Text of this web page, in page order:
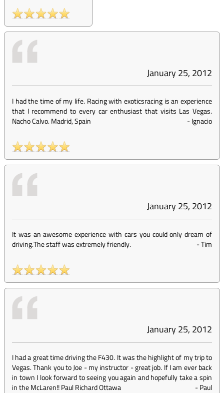
January 25, 2012
I had the time of my life. Racing with exoticsracing is an experience
that I recommend to every car enthusiast that visits Las Vegas.
Nacho Calvo. Madrid, Spain
-Ignacio
January 25, 2012
It was an awesome experience with cars you could only dream of
driving.The staff was extremely friendly.
-Tim
January 25, 2012
I had a great time driving the F430. It was the highlight of my trip to
Vegas. Thank you to Joe - my instructor - great job. If I am ever back
in town I look forward to seeing you again and hopefully take a spin
in the McLaren!! Paul Richard Ottawa
-Paul